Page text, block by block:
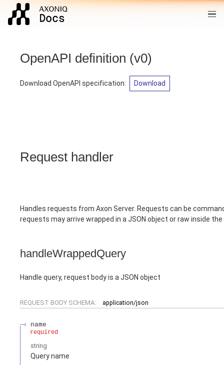
OpenAPI definition (v0)
Download OpenAPI specification: Download
Request handler
Handles requests from Axon Server. Requests can be
requests may arrive wrapped in a JSON object or raw inside the
handleWrappedQuery
Handle query, request body is a JSON object
REQUEST BODY SCHEMA: application/json
name
required
string
Query name